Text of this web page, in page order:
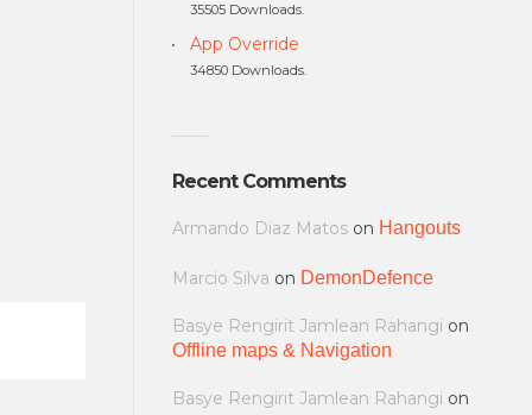
35505 Downloads.
App Override
34850 Downloads.
Recent Comments
Armando Diaz Matoson Hangouts
Marcio Silva on DemonDefence
Basye Rengirit Jamlean Rahangi on
Offline maps & Navigation
Basye Rengirit Jamlean Rahangi on